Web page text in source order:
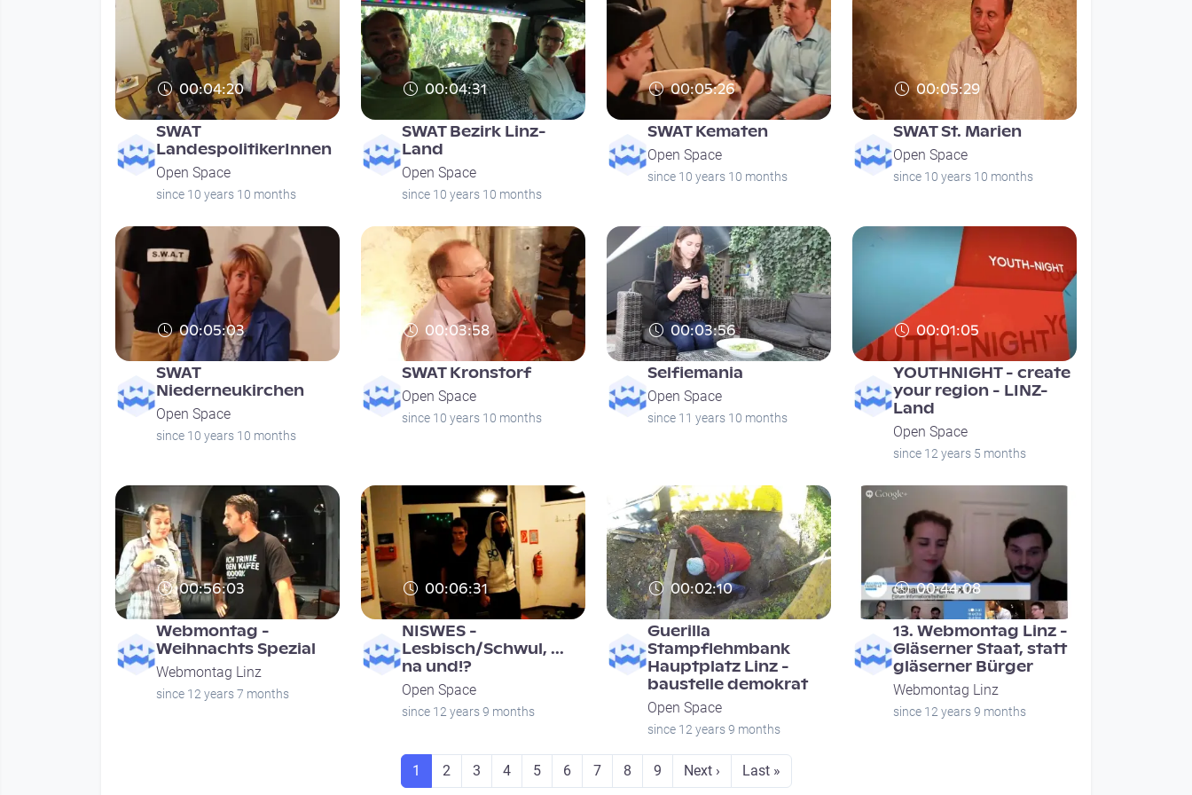
00:04:20
SWAT
LandespolitikerInnen
Open Space
since 10 years 10 months
00:04:31
SWAT Bezirk Linz-
Land
Open Space
since 10 years 10 months
00:05:26
SWAT Kematen
Open Space
since 10 years 10 months
00:05:29
SWAT St. Marien
Open Space
since 10 years 10 months
00:05:03
SWAT
Niederneukirchen
Open Space
since 10 years 10 months
00:03:58
SWAT Kronstorf
Open Space
since 10 years 10 months
00:03:56
Selfiemania
Open Space
since 11 years 10 months
00:01:05
YOUTHNIGHT - create
your region - LINZ-
Land
Open Space
since 12 years 5 months
00:56:03
Webmontag -
Weihnachts Spezial
Webmontag Linz
since 12 years 7 months
00:06:31
NISWES -
Lesbisch/Schwul, ...
na und!?
Open Space
since 12 years 9 months
00:02:10
Guerilla
Stampflehmbank
Hauptplatz Linz -
baustelle demokrat
Open Space
since 12 years 9 months
00:44:08
13. Webmontag Linz -
Gläserner Staat, statt
gläserner Bürger
Webmontag Linz
since 12 years 9 months
Seite
1 Seite
2 Seite
3 Seite
4 Seite
5 Seite
6 Seite
7 Seite
8 Seite
9 Next page
Next › Last page
Last »